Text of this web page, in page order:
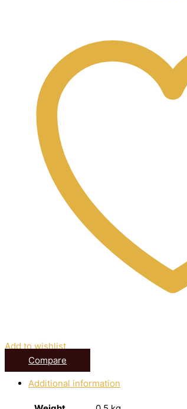
Add to wishlist
Compare
Additional information